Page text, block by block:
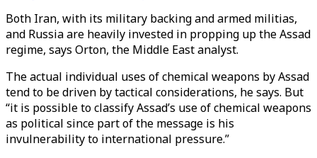
Both Iran, with its military backing and armed militias,
and Russia are heavily invested in propping up the Assad
regime, says Orton, the Middle East analyst.
The actual individual uses of chemical weapons by Assad
tend to be driven by tactical considerations, he says. But
“it is possible to classify Assad’s use of chemical weapons
as political since part of the message is his
invulnerability to international pressure.”